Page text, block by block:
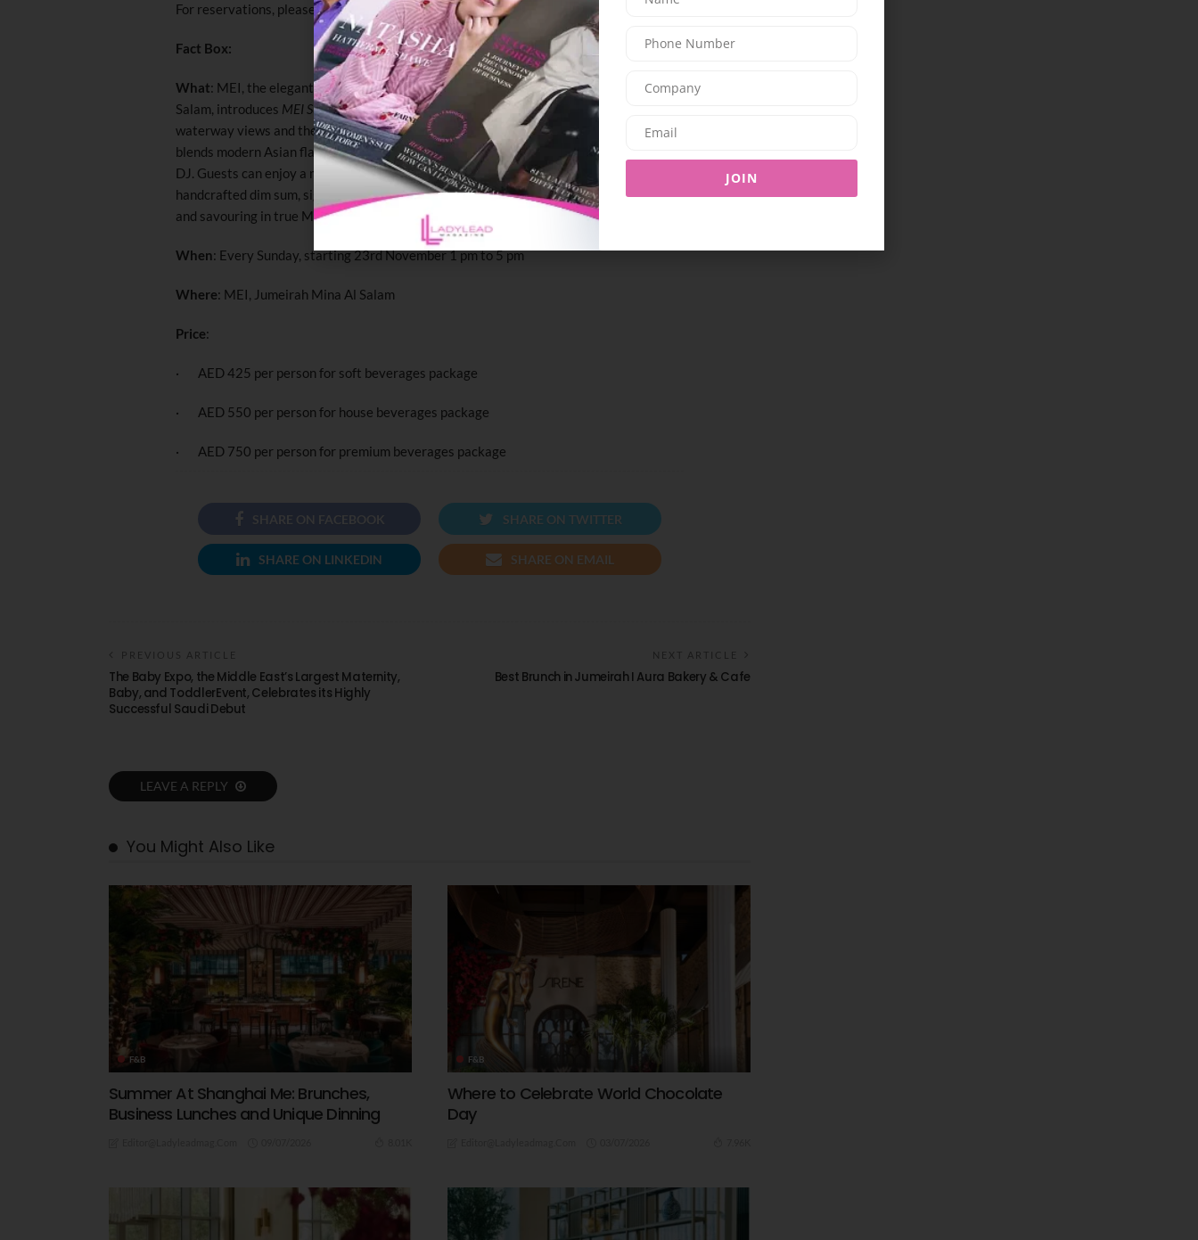
For reservations, please call +971 58 691 0029
Fact Box:
What: MEI, the elegant Chinese-Japanese dining destination at Jumeirah Mina Al
Salam, introduces MEI Sunday Brunch– a new weekend ritual set against serene
waterway views and the iconic Burj Al Arab. Launching on 24th November, the brunch
blends modern Asian flavours with soulful live performances by a singer, guitarist, and
DJ. Guests can enjoy a multi-course culinary journey featuring fresh sashimi,
handcrafted dim sum, signature mains, and delicate desserts – all designed for sharing
and savouring in true MEI style.
When: Every Sunday, starting 23rd November 1 pm to 5 pm
Where: MEI, Jumeirah Mina Al Salam
Price:
· AED 425 per person for soft beverages package
· AED 550 per person for house beverages package
· AED 750 per person for premium beverages package
SHARE ON FACEBOOK SHARE ON TWITTER
SHARE ON LINKEDIN SHARE ON EMAIL
PREVIOUS ARTICLE
The Baby Expo, the Middle East’s Largest Maternity,
Baby, and ToddlerEvent, Celebrates its Highly
Successful Saudi Debut
NEXT ARTICLE
Best Brunch in Jumeirah I Aura Bakery & Cafe
LEAVE A REPLY
You Might Also Like
F&B
Summer At Shanghai Me: Brunches,
Business Lunches and Unique Dinning
F&B
Where to Celebrate World Chocolate
Day
JOIN